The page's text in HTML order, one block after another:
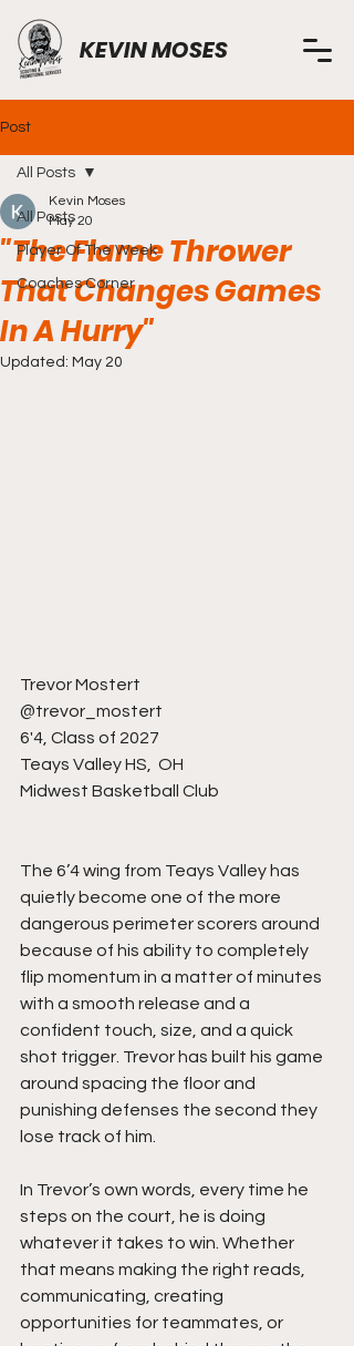
KEVIN MOSES
Post
All Posts
Player Of The Week
Coaches Corner
All Posts
"The Flame Thrower
That Changes Games
In A Hurry"
Kevin Moses
May 20
Updated: May 20
Trevor Mostert
@trevor_mostert
6'4, Class of 2027
Teays Valley HS,  OH
Midwest Basketball Club
The 6’4 wing from Teays Valley has
quietly become one of the more
dangerous perimeter scorers around
because of his ability to completely
flip momentum in a matter of minutes
with a smooth release and a
confident touch, size, and a quick
shot trigger. Trevor has built his game
around spacing the floor and
punishing defenses the second they
lose track of him.
In Trevor’s own words, every time he
steps on the court, he is doing
whatever it takes to win. Whether
that means making the right reads,
communicating, creating
opportunities for teammates, or